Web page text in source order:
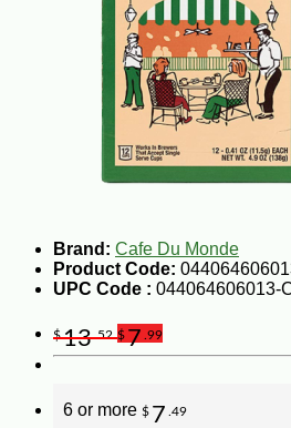
Brand: Cafe Du Monde
Product Code:
UPC Code : 044064606013-
$13.52 $7 .99
6 or more $ 7 .49